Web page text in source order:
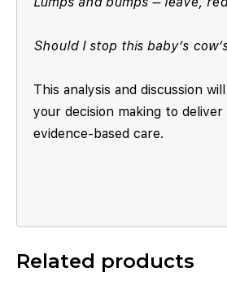
Should I stop this baby’s
This analysis and discussion
your decision making to
evidence-based care.
Related products